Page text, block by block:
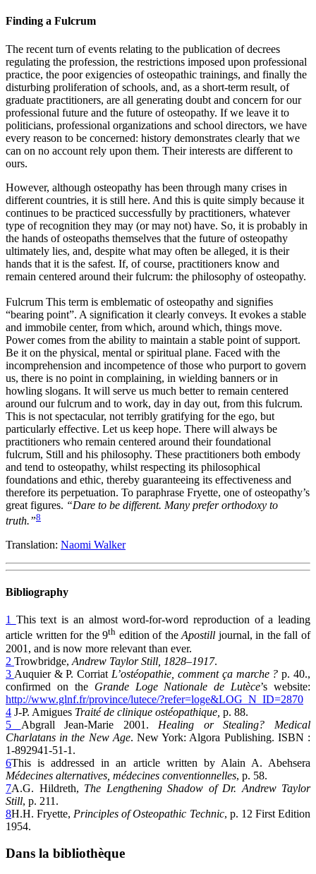
Finding a Fulcrum
The recent turn of events relating to the publication of decrees
regulating the profession, the restrictions imposed upon professional
practice, the poor exigencies of osteopathic trainings, and finally the
disturbing proliferation of schools, and, as a short-term result, of
graduate practitioners, are all generating doubt and concern for our
professional future and the future of osteopathy. If we leave it to
politicians, professional organizations and school directors, we have
every reason to be concerned: history demonstrates clearly that we
can on no account rely upon them. Their interests are different to
ours.
However, although osteopathy has been through many crises in
different countries, it is still here. And this is quite simply because it
continues to be practiced successfully by practitioners, whatever
type of recognition they may (or may not) have. So, it is probably in
the hands of osteopaths themselves that the future of osteopathy
ultimately lies, and, despite what may often be alleged, it is their
hands that it is the safest. If, of course, practitioners know and
remain centered around their fulcrum: the philosophy of osteopathy.
Fulcrum This term is emblematic of osteopathy and signifies
“bearing point”. A signification it clearly conveys. It evokes a stable
and immobile center, from which, around which, things move.
Power comes from the ability to maintain a stable point of support.
Be it on the physical, mental or spiritual plane. Faced with the
incomprehension and incompetence of those who purport to govern
us, there is no point in complaining, in wielding banners or in
howling slogans. It will serve us much better to remain centered
around our fulcrum and to work, day in day out, from this fulcrum.
This is not spectacular, not terribly gratifying for the ego, but
particularly effective. Let us keep hope. There will always be
practitioners who remain centered around their foundational
fulcrum, Still and his philosophy. These practitioners both embody
and tend to osteopathy, whilst respecting its philosophical
foundations and ethic, thereby guaranteeing its effectiveness and
therefore its perpetuation. To paraphrase Fryette, one of osteopathy’s
great figures. “Dare to be different. Many prefer orthodoxy to
truth.”8
Translation: Naomi Walker
Bibliography
1 This text is an almost word-for-word reproduction of a leading
article written for the 9th edition of theApostill journal, in the fall of
2001, and is now more relevant than ever.
2 Trowbridge, Andrew Taylor Still, 1828–1917.
3 Auquier & P. Corriat L’ostéopathie, comment ça marche ?p. 40.,
confirmed on the Grande Loge Nationale de Lutèce’s website:
http://www.glnf.fr/province/lutece/?refer=loge&LOG_N_ID=2870
4 J-P. Amigues Traité de clinique ostéopathique, p. 88.
5 Abgrall Jean-Marie 2001. Healing or Stealing? Medical
Charlatans in the New Age. New York: Algora Publishing. ISBN :
1-892941-51-1.
6This is addressed in an article written by Alain A. Abehsera
Médecines alternatives, médecines conventionnelles, p. 58.
7A.G. Hildreth, The Lengthening Shadow of Dr. Andrew Taylor
Still, p. 211.
8H.H. Fryette, Principles of Osteopathic Technic, p. 12 First Edition
1954.
Dans la bibliothèque